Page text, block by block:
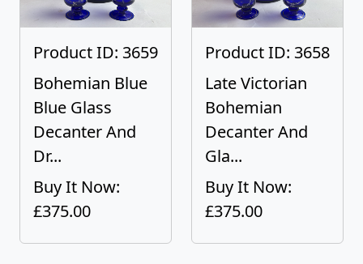
Product ID: 3659
Bohemian Blue
Blue Glass
Decanter And
Dr...
Buy It Now:
£375.00
Product ID: 3658
Late Victorian
Bohemian
Decanter And
Gla...
Buy It Now:
£375.00